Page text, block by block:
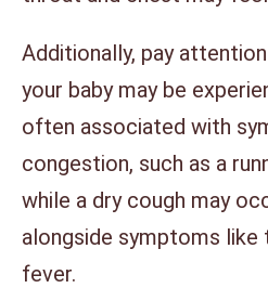
Additionally, pay
your baby may be
often associated with
congestion, such as a
while a dry cough may
alongside symptoms
fever.